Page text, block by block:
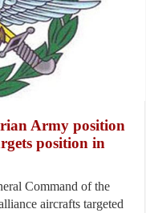
Army position
position in
Command of the
aircrafts targeted